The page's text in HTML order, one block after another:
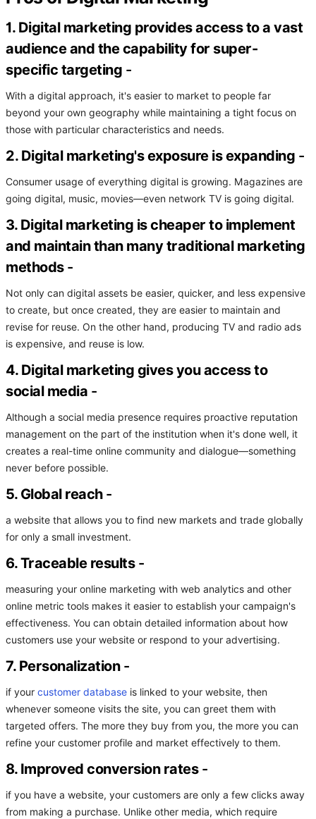
1. Digital marketing provides access to a vast
audience and the capability for super-
specific targeting -
With a digital approach, it's easier to market to people far
beyond your own geography while maintaining a tight focus on
those with particular characteristics and needs.
2. Digital marketing's exposure is expanding -
Consumer usage of everything digital is growing. Magazines are
going digital, music, movies—even network TV is going digital.
3. Digital marketing is cheaper to implement
and maintain than many traditional marketing
methods-
Not only can digital assets be easier, quicker, and less expensive
to create, but once created, they are easier to maintain and
revise for reuse. On the other hand, producing TV and radio ads
is expensive, and reuse is low.
4. Digital marketing gives you access to
social media -
Although a social media presence requires proactive reputation
management on the part of the institution when it's done well, it
creates a real-time online community and dialogue—something
never before possible.
5. Global reach-
a website that allows you to find new markets and trade globally
for only a small investment.
6. Traceable results-
measuring your online marketing with web analytics and other
online metric tools makes it easier to establish your campaign's
effectiveness. You can obtain detailed information about how
customers use your website or respond to your advertising.
7. Personalization-
if your customer database is linked to your website, then
whenever someone visits the site, you can greet them with
targeted offers. The more they buy from you, the more you can
refine your customer profile and market effectively to them.
8. Improved conversion rates-
if you have a website, your customers are only a few clicks away
from making a purchase. Unlike other media, which require